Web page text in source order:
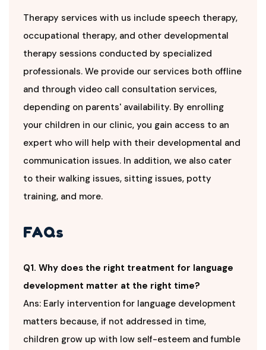
Therapy services with us include speech therapy,
occupational therapy, and other developmental
therapy sessions conducted by specialized
professionals. We provide our services both offline
and through video call consultation services,
depending on parents' availability. By enrolling
your children in our clinic, you gain access to an
expert who will help with their developmental and
communication issues. In addition, we also cater
to their walking issues, sitting issues, potty
training, and more.
FAQs
Q1. Why does the right treatment for language
development matter at the right time?
Ans: Early intervention for language development
matters because, if not addressed in time,
children grow up with low self-esteem and fumble